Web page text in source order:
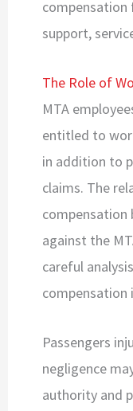
support,
The Role of
MTA
entitled to
in addition to
claims. The
against the
careful
compensation
Passengers
negligence
authority and